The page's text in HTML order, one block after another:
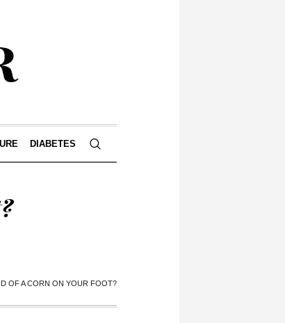
DIABETES
OF A CORN ON YOUR FOOT?